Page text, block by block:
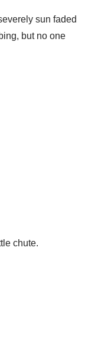
sun faded
but no one
chute.